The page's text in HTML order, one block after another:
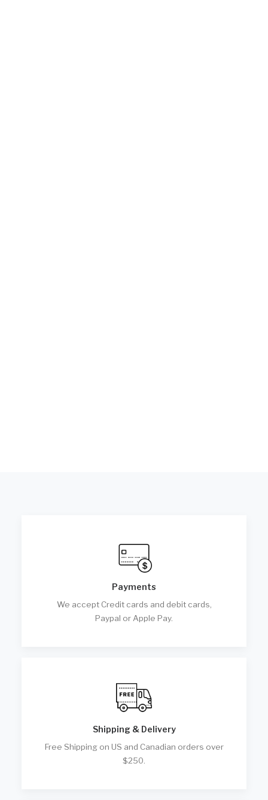
Payments
We accept Credit cards and debit cards,
Paypal or Apple Pay.
Shipping & Delivery
Free Shipping on US and Canadian orders over
$250.